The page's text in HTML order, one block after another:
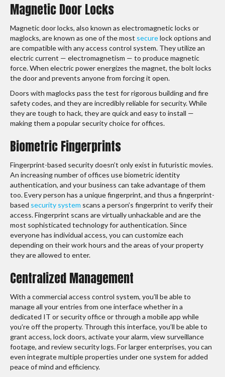
Magnetic Door Locks
Magnetic door locks, also known as electromagnetic locks or
maglocks, are known as one of the most securelock options and
are compatible with any access control system. They utilize an
electric current — electromagnetism — to produce magnetic
force. When electric power energizes the magnet, the bolt locks
the door and prevents anyone from forcing it open.
Doors with maglocks pass the test for rigorous building and fire
safety codes, and they are incredibly reliable for security. While
they are tough to hack, they are quick and easy to install —
making them a popular security choice for offices.
Biometric Fingerprints
Fingerprint-based security doesn’t only exist in futuristic movies.
An increasing number of offices use biometric identity
authentication, and your business can take advantage of them
too. Every person has a unique fingerprint, and thus a fingerprint-
based security system scans a person’s fingerprint to verify their
access. Fingerprint scans are virtually unhackable and are the
most sophisticated technology for authentication. Since
everyone has individual access, you can customize each
depending on their work hours and the areas of your property
they are allowed to enter.
Centralized Management
With a commercial access control system, you’ll be able to
manage all your entries from one interface whether in a
dedicated IT or security office or through a mobile app while
you’re off the property. Through this interface, you’ll be able to
grant access, lock doors, activate your alarm, view surveillance
footage, and review security logs. For larger enterprises, you can
even integrate multiple properties under one system for added
peace of mind and efficiency.